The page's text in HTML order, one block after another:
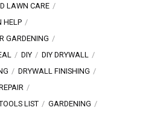
LAWN CARE
HELP
GARDENING
DIY
DIY DRYWALL
DRYWALL FINISHING
LIST
GARDENING